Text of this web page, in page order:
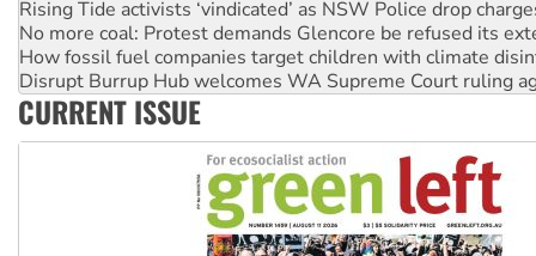
How fossil fuel companies target children with climate
Disrupt Burrup Hub welcomes WA Supreme Court ruling
Peru: Far-right Fujimori sworn in as president, amid
Abby Martin: Speaking truth to power
‘Cockroach’ movement ready to reclaim India’s democracy
CURRENT ISSUE